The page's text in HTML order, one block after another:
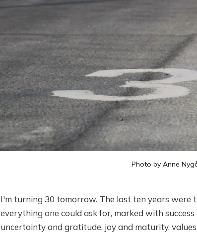
Photo by Anne
I'm turning 30 tomorrow. The last ten years were
everything one could ask for, marked with
uncertainty and gratitude, joy and maturity,